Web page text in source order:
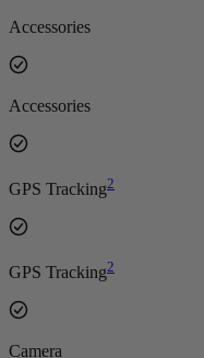
Accessories
Accessories
GPS Tracking2
GPS Tracking2
Camera